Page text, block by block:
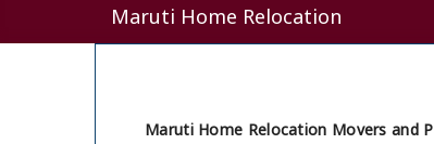
Maruti Home Relocation
Maruti Home Relocation Movers and